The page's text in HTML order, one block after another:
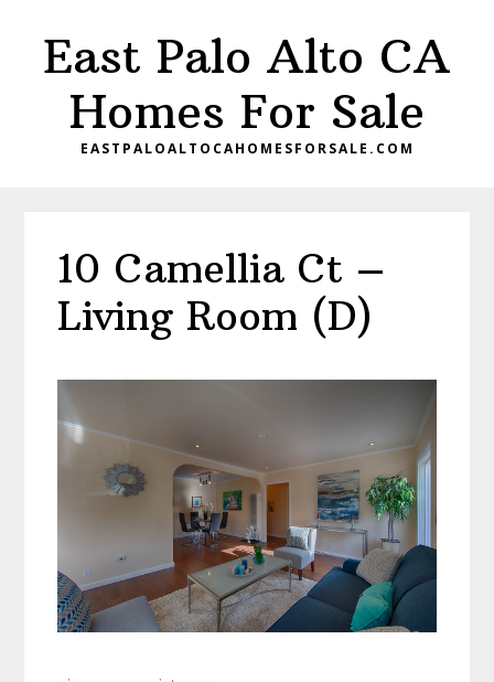
primaryEast Palo Alto CA
Homes For Sale
EASTPALOALTOCAHOMESFORSALE.COM
10 Camellia Ct –
Living Room (D)